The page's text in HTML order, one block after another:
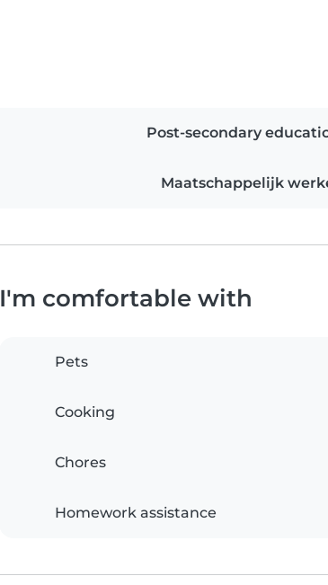
Post-secondary
Maatschappelijk
I'm comfortable with
Pets
Cooking
Chores
Homework assistance